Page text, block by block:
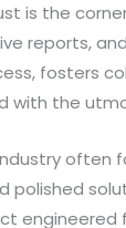
is the
reports,
fosters
with the
often
polished